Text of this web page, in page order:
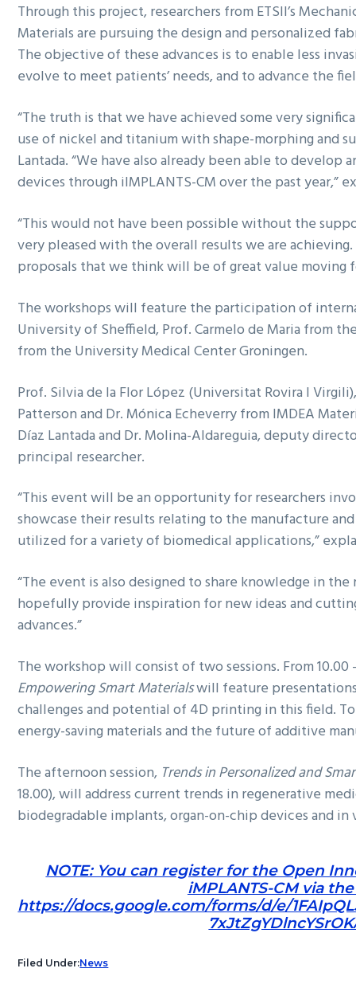
Through this project, researchers from ETSII’s
Materials are pursuing the design and personalized
The objective of these advances is to enable less
evolve to meet patients’ needs, and to advance the
“The truth is that we have achieved some very
use of nickel and titanium with shape-morphing and
Lantada. “We have also already been able to
devices through iIMPLANTS-CM over the past year,”
“This would not have been possible without the
very pleased with the overall results we are
proposals that we think will be of great value moving
The workshops will feature the participation of
University of Sheffield, Prof. Carmelo de Maria from
from the University Medical Center Groningen.
Prof. Silvia de la Flor López (Universitat Rovira I
Patterson and Dr. Mónica Echeverry from IMDEA
Díaz Lantada and Dr. Molina-Aldareguia, deputy
principal researcher.
“This event will be an opportunity for researchers
showcase their results relating to the manufacture
utilized for a variety of biomedical applications,”
“The event is also designed to share knowledge in
hopefully provide inspiration for new ideas and
advances.”
The workshop will consist of two sessions. From 10.00
Empowering Smart Materialswill feature
challenges and potential of 4D printing in this field.
energy-saving materials and the future of additive
The afternoon session, Trends in Personalized and
18.00), will address current trends in regenerative
biodegradable implants, organ-on-chip devices and
NOTE: You can register for the Open
iMPLANTS-CM via
https://docs.google.com/forms/d/e/
Filed Under:News